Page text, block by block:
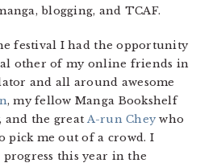
blogging, and TCAF.
festival I had the opportunity
other of my online friends in
and all around awesome
, my fellow Manga Bookshelf
, and the great A-run Chey who
pick me out of a crowd. I
this year in the